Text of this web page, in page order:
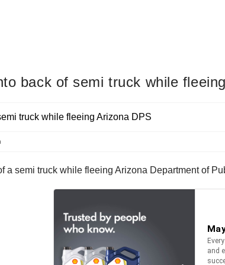
back of semi truck while
a semi truck while fleeing Arizona Department of